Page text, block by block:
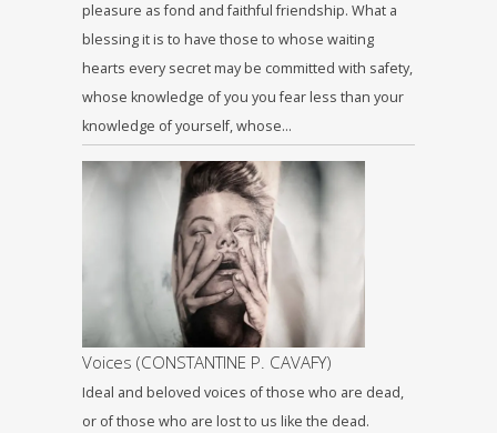
pleasure as fond and faithful friendship. What a
blessing it is to have those to whose waiting
hearts every secret may be committed with safety,
whose knowledge of you you fear less than your
knowledge of yourself, whose…
Voices (CONSTANTINE P. CAVAFY)
Ideal and beloved voices of those who are dead,
or of those who are lost to us like the dead.